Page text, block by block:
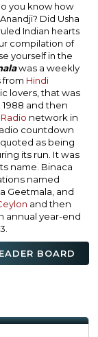
you know how
Did Usha
Indian hearts
compilation of
yourself in the
was a weekly
from Hindi
lovers, that was
1988 and then
network in
countdown
as being
its run. It was
name. Binaca
named
Geetmala, and
and then
annual year-end
BOARD